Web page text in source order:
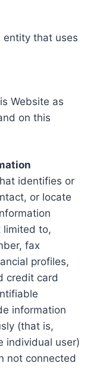
entity that uses
Website as
on this
identifies or
or locate
limited to,
fax
profiles,
credit card
information
(that is,
individual user)
not connected